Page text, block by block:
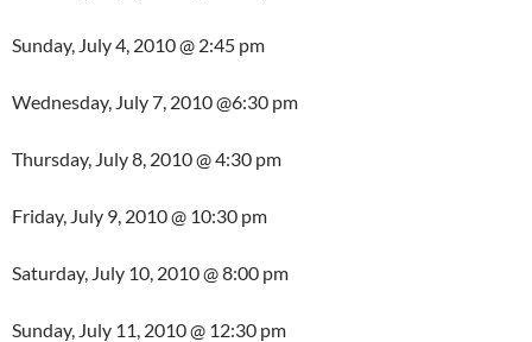
Sunday, July 4, 2010 @ 2:45 pm
Wednesday, July 7, 2010 @6:30 pm
Thursday, July 8, 2010 @ 4:30 pm
Friday, July 9, 2010 @ 10:30 pm
Saturday, July 10, 2010 @ 8:00 pm
Sunday, July 11, 2010 @ 12:30 pm